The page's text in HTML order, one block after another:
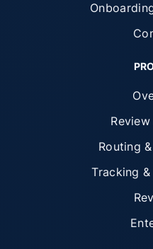
Routing
Tracking